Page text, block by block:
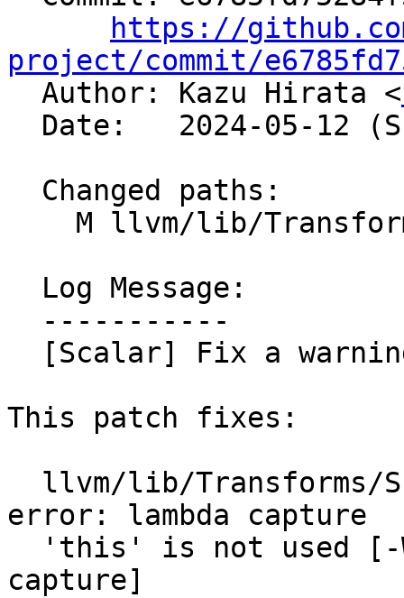
https://
project/commit/
Author: Kazu Hirata <
This patch fixes:
error: lambda capture
capture]